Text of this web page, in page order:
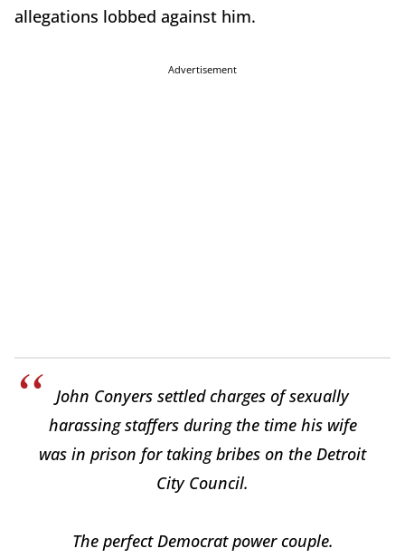
allegations lobbed against him.
Advertisement
John Conyers settled charges of sexually
harassing staffers during the time his wife
was in prison for taking bribes on the Detroit
City Council.
The perfect Democrat power couple.